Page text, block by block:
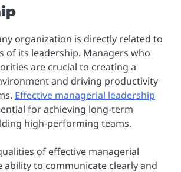
organization is directly related to
of its leadership. Managers who
are crucial to creating a
and driving productivity
Effective managerial leadership
for achieving long-term
high-performing teams.
of effective managerial
ability to communicate clearly and